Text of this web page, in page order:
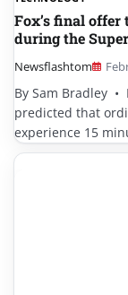
Fox’s final offer
during the
Newsflashtom
By Sam Bradley •
predicted that
experience 15